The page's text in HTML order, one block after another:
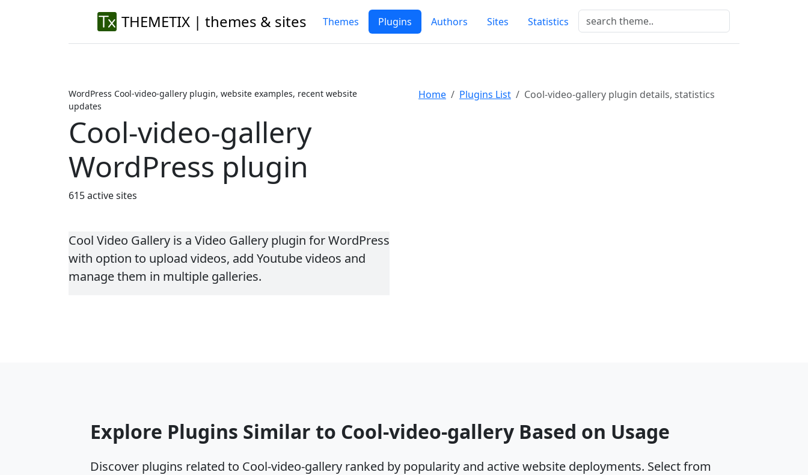
THEMETIX | themes & sites Themes Plugins Authors Sites Statistics
WordPress Cool-video-gallery plugin, website examples, recent website
updates
Cool-video-gallery
WordPress plugin
615 active sites
Cool Video Gallery is a Video Gallery plugin for WordPress
with option to upload videos, add Youtube videos and
manage them in multiple galleries.
Home Plugins List Cool-video-gallery plugin details, statistics
Explore Plugins Similar to Cool-video-gallery Based on Usage
Discover plugins related to Cool-video-gallery ranked by popularity and active website deployments. Select from